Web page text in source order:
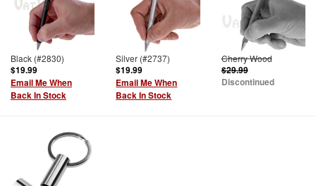
Black (#2830)
$19.99
Email Me When
Back In Stock
Silver (#2737)
$19.99
Email Me When
Back In Stock
Cherry Wood
$29.99
Discontinued